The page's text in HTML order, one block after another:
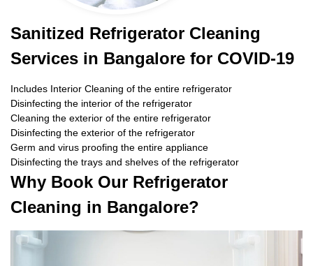
Sanitized Refrigerator Cleaning
Services in Bangalore for COVID-19
Includes Interior Cleaning of the entire refrigerator
Disinfecting the interior of the refrigerator
Cleaning the exterior of the entire refrigerator
Disinfecting the exterior of the refrigerator
Germ and virus proofing the entire appliance
Disinfecting the trays and shelves of the refrigerator
Why Book Our Refrigerator
Cleaning in Bangalore?